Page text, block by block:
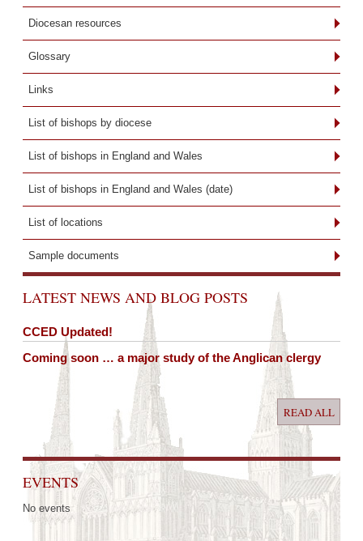
Diocesan resources
Glossary
Links
List of bishops by diocese
List of bishops in England and Wales
List of bishops in England and Wales (date)
List of locations
Sample documents
LATEST NEWS AND BLOG POSTS
CCED Updated!
Coming soon … a major study of the Anglican clergy
READ ALL
EVENTS
No events